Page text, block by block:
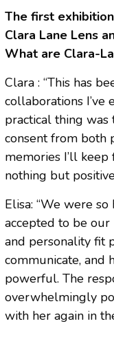
The first
Clara Lane Lens
What are Clara-
Clara : “This has
collaborations I’ve
practical thing was
consent from both
memories I’ll
nothing but
Elisa: “We were
accepted to be
and personality fit
communicate, and
powerful. The
overwhelmingly
with her again in